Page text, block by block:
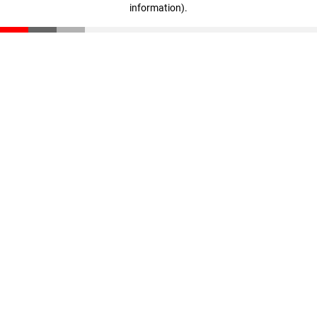
information).